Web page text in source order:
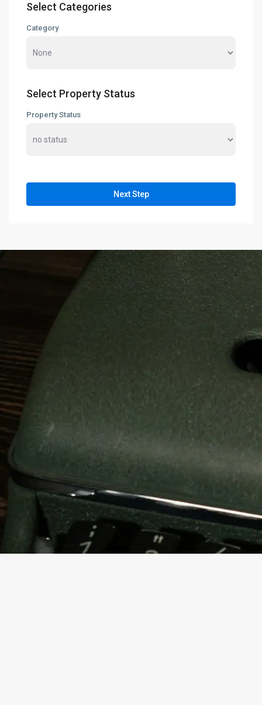
Select Categories
Category
Select Property Status
Property Status
Next Step